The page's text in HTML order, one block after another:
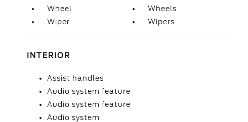
Wheel
Wheels
Wiper
Wipers
INTERIOR
Assist handles
Audio system feature
Audio system feature
Audio system